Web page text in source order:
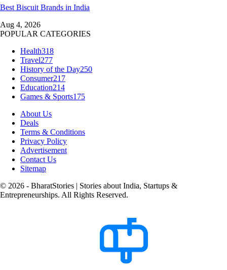
Best Biscuit Brands in India
Aug 4, 2026
POPULAR CATEGORIES
Health318
Travel277
History of the Day250
Consumer217
Education214
Games & Sports175
About Us
Deals
Terms & Conditions
Privacy Policy
Advertisement
Contact Us
Sitemap
© 2026 - BharatStories | Stories about India, Startups &
Entrepreneurships. All Rights Reserved.